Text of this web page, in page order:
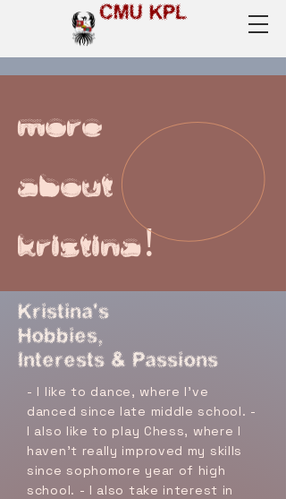
CMU KPL
more
about
kristina!
Kristina's
Hobbies,
Interests & Passions
- I like to dance, where I've
danced since late middle school. -
I also like to play Chess, where I
haven't really improved my skills
since sophomore year of high
school. - I also take interest in